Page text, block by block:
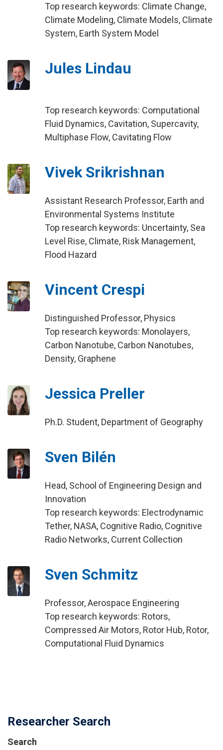
Top research keywords: Climate Change,
Climate Modeling, Climate Models, Climate
System, Earth System Model
Jules Lindau
Top research keywords: Computational
Fluid Dynamics, Cavitation, Supercavity,
Multiphase Flow, Cavitating Flow
Vivek Srikrishnan
Assistant Research Professor, Earth and
Environmental Systems Institute
Top research keywords: Uncertainty, Sea
Level Rise, Climate, Risk Management,
Flood Hazard
Vincent Crespi
Distinguished Professor, Physics
Top research keywords: Monolayers,
Carbon Nanotube, Carbon Nanotubes,
Density, Graphene
Jessica Preller
Ph.D. Student, Department of Geography
Sven Bilén
Head, School of Engineering Design and
Innovation
Top research keywords: Electrodynamic
Tether, NASA, Cognitive Radio, Cognitive
Radio Networks, Current Collection
Sven Schmitz
Professor, Aerospace Engineering
Top research keywords: Rotors,
Compressed Air Motors, Rotor Hub, Rotor,
Computational Fluid Dynamics
Researcher Search
Search